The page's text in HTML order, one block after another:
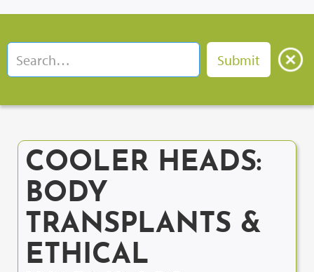
COOLER HEADS:
BODY
TRANSPLANTS &
ETHICAL